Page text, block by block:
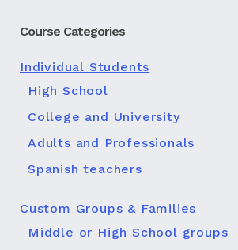
Course Categories
Individual Students
High School
College and University
Adults and Professionals
Spanish teachers
Custom Groups & Families
Middle or High School groups